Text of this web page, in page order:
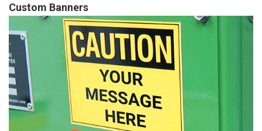
Custom Banners